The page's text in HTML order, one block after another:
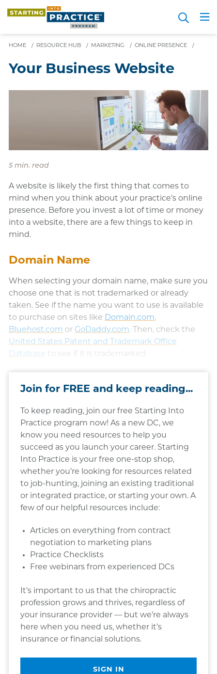
content
Search
HOME / RESOURCE HUB / MARKETING / ONLINE PRESENCE /
Your Business Website
5 min. read
A website is likely the first thing that comes to
mind when you think about your practice’s online
presence. Before you invest a lot of time or money
into a website, there are a few things to keep in
mind.
Domain Name
When selecting your domain name, make sure you
choose one that is not trademarked or already
taken. See if the name you want to use is available
to purchase on sites like Domain.com(opens in a
,
Bluehost.com (opens in a new window)
or GoDaddy.com(opens in a new
. Then, check the
United States Patent and Trademark Office
Database (opens in a new window)
to see if it is trademarked.​
Join for FREE and keep reading...
To keep reading, join our free Starting Into
Practice program now! As a new DC, we
know you need resources to help you
succeed as you launch your career. Starting
Into Practice is your free one-stop shop,
whether you’re looking for resources related
to job-hunting, joining an existing traditional
or integrated practice, or starting your own. A
few of our helpful resources include:
Articles on everything from contract
negotiation to marketing plans
Practice Checklists
Free webinars from experienced DCs
It’s important to us that the chiropractic
profession grows and thrives, regardless of
your insurance provider — but we’re always
here when you need us, whether it’s
insurance or financial solutions.
SIGN IN